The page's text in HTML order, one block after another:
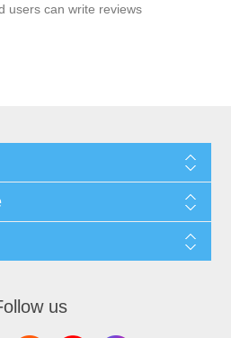
users can write reviews
us